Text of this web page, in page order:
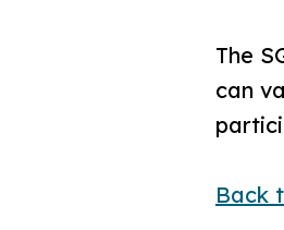
The
can
Back